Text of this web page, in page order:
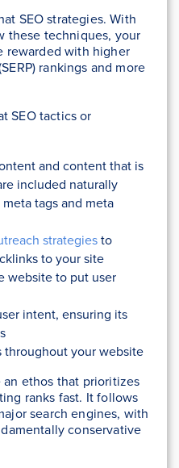
SEO strategies. With
these techniques, your
rewarded with higher
rankings and more
SEO tactics or
and content that is
included naturally
tags and meta
strategiesto
to your site
website to put user
intent, ensuring its
your website
an ethos that prioritizes
ranks fast. It follows
search engines, with
conservative